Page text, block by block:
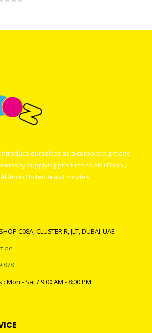
ourselves as a corporate gift and
supplying products to Abu Dhabi,
Ain in United Arab Emirates.
C08A, CLUSTER R, JLT, DUBAI, UAE
878
Mon - Sat / 9:00 AM - 8:00 PM